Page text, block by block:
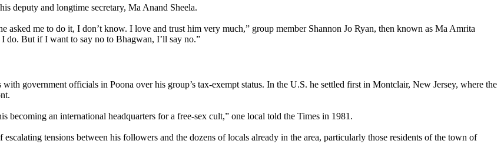
deputy and longtime secretary, Ma Anand Sheela.
me to do it, I don’t know. I love and trust him very much,” group member Shannon Jo Ryan, then known as Ma Amrita
do. But if I want to say no to Bhagwan, I’ll say no.”
government officials in Poona over his group’s tax-exempt status. In the U.S. he settled first in Montclair, New Jersey, where the
becoming an international headquarters for a free-sex cult,” one local told the Times in 1981.
tensions between his followers and the dozens of locals already in the area, particularly those residents of the town of